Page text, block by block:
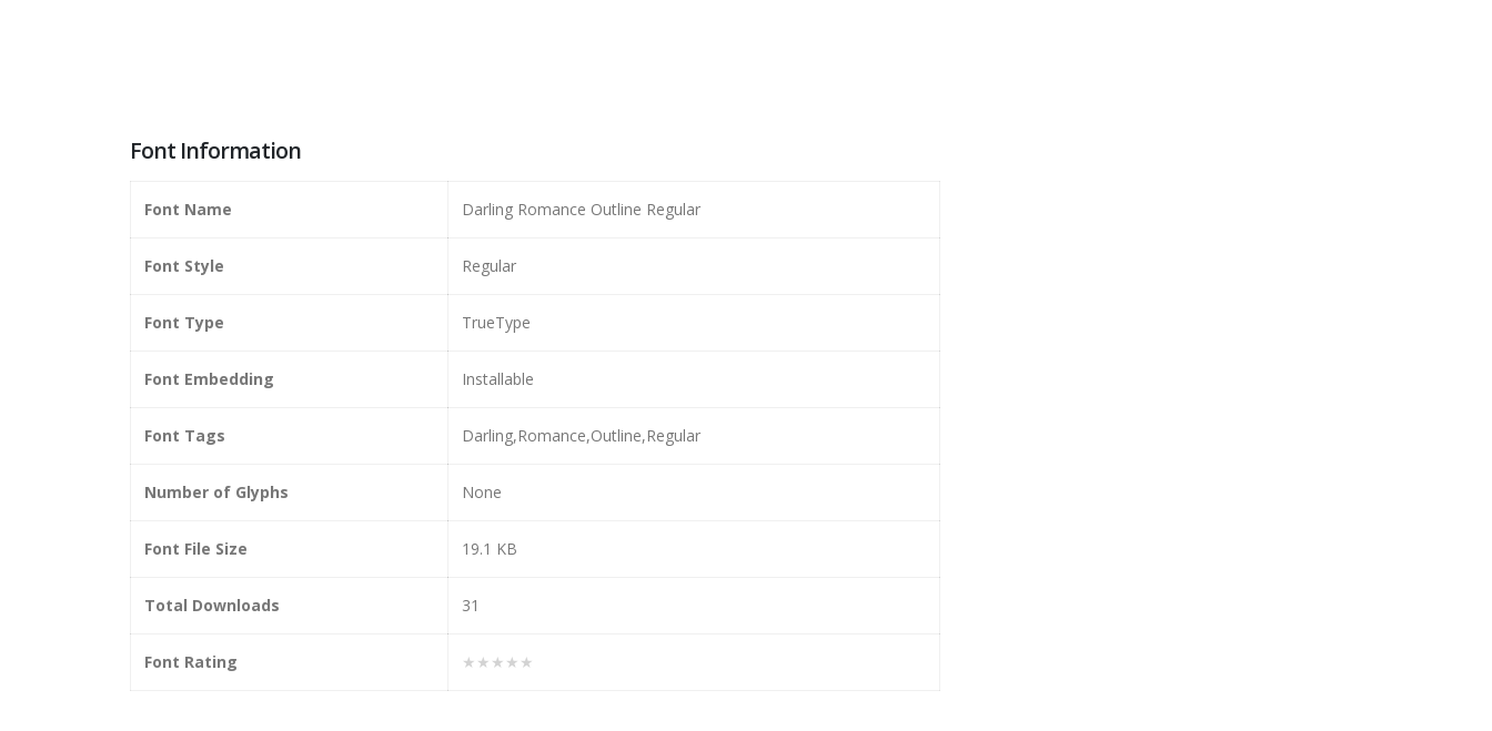
Font Information
Font Name Darling Romance Outline Regular
Font Style Regular
Font Type TrueType
Font Embedding Installable
Font Tags Darling,Romance,Outline,Regular
Number of Glyphs None
Font File Size 19.1 KB
Total Downloads 31
Font Rating ★★★★★